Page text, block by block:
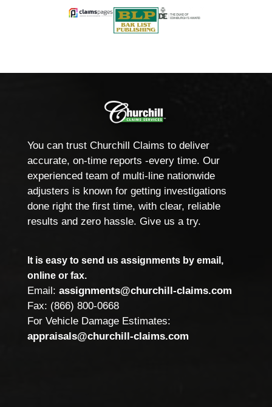
You can trust Churchill Claims to deliver
accurate, on-time reports -every time. Our
experienced team of multi-line nationwide
adjusters is known for getting investigations
done right the first time, with clear, reliable
results and zero hassle. Give us a try.
It is easy to send us assignments by email,
online or fax.
Email: assignments@churchill-claims.com
Fax: (866) 800-0668
For Vehicle Damage Estimates:
appraisals@churchill-claims.com